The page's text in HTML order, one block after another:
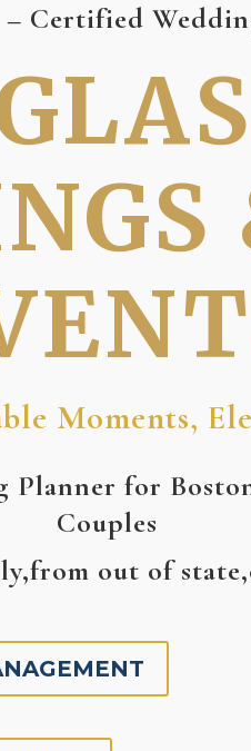
Certified
Moments,
for
Couples
out of